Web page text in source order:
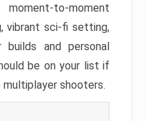
to-moment
vibrant sci-fi setting,
and personal
be on your list if
shooters.